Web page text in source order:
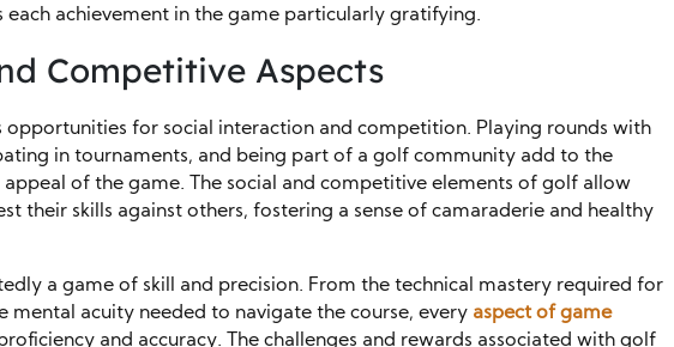
each achievement in the game particularly gratifying.
Competitive Aspects
opportunities for social interaction and competition. Playing rounds with
in tournaments, and being part of a golf community add to the
of the game. The social and competitive elements of golf allow
their skills against others, fostering a sense of camaraderie and healthy
a game of skill and precision. From the technical mastery required for
mental acuity needed to navigate the course, every aspect of game
and accuracy. The challenges and rewards associated with golf